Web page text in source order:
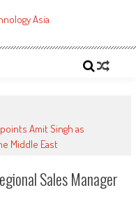
Amit Singh as
Middle East
Sales Manager